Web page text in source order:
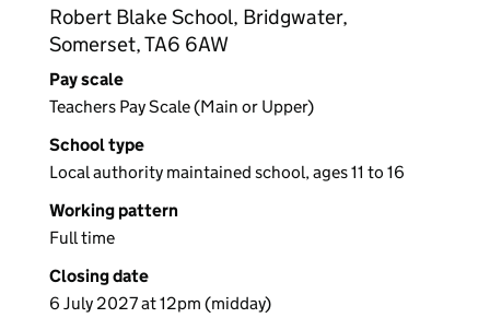
Robert Blake School, Bridgwater,
Somerset, TA6 6AW
Pay scale
Teachers Pay Scale (Main or Upper)
School type
Local authority maintained school, ages 11 to 16
Working pattern
Full time
Closing date
6 July 2027 at 12pm (midday)